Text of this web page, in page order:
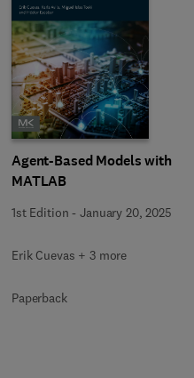
Agent-Based Models with
MATLAB
1st Edition -January 20, 2025
Erik Cuevas + 3 more
Paperback